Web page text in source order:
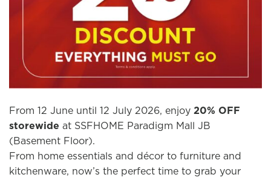
From 12 June until 12 July 2026, enjoy 20% OFF
storewide at SSFHOME Paradigm Mall JB
(Basement Floor).
From home essentials and décor to furniture and
kitchenware, now’s the perfect time to grab your